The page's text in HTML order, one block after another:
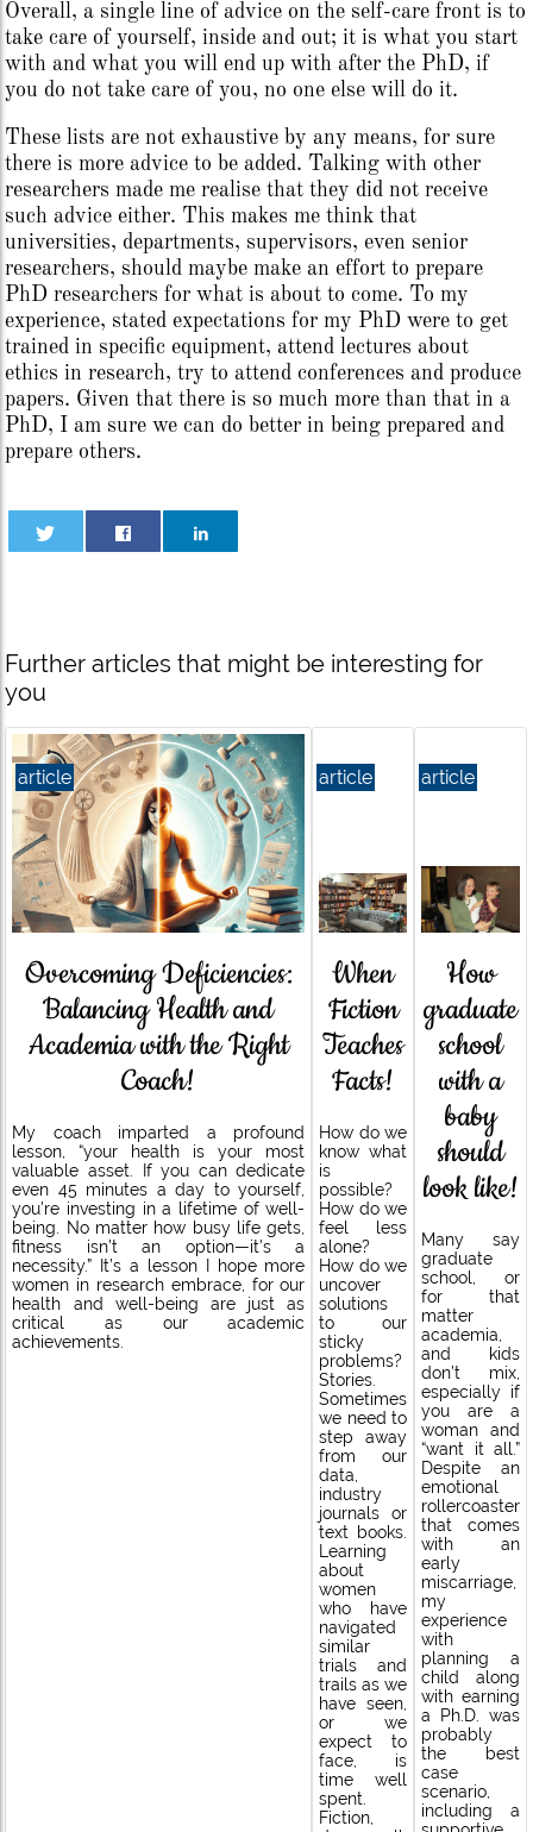
Overall, a single line of advice on the self-care front is to
take care of yourself, inside and out; it is what you start
with and what you will end up with after the PhD, if
you do not take care of you, no one else will do it.
These lists are not exhaustive by any means, for sure
there is more advice to be added. Talking with other
researchers made me realise that they did not receive
such advice either. This makes me think that
universities, departments, supervisors, even senior
researchers, should maybe make an effort to prepare
PhD researchers for what is about to come. To my
experience, stated expectations for my PhD were to get
trained in specific equipment, attend lectures about
ethics in research, try to attend conferences and produce
papers. Given that there is so much more than that in a
PhD, I am sure we can do better in being prepared and
prepare others.
Further articles that might be interesting for
you
Overcoming Deficiencies:
Balancing Health and
Academia with the Right
Coach!
My coach imparted a profound
lesson, “your health is your most
valuable asset. If you can dedicate
even 45 minutes a day to yourself,
you’re investing in a lifetime of well-
being. No matter how busy life gets,
fitness isn’t an option—it’s a
necessity.” It’s a lesson I hope more
women in research embrace, for our
health and well-being are just as
critical as our academic
achievements.
article
When
Fiction
Teaches
Facts!
How do we
know what
is
possible?
How do we
feel less
alone?
How do we
uncover
solutions
to our
sticky
problems?
Stories.
Sometimes
we need to
step away
from our
data,
industry
journals or
text books.
Learning
about
women
who have
navigated
similar
trials and
trails as we
have seen,
or we
expect to
face, is
time well
spent.
Fiction,
article
How
graduate
school
with a
baby
should
look like!
Many say
graduate
school, or
for that
matter
academia,
and kids
don’t mix,
especially if
you are a
woman and
“want it all.”
Despite an
emotional
rollercoaster
that comes
with an
early
miscarriage,
my
experience
with
planning a
child along
with earning
a Ph.D. was
probably
the best
case
scenario,
including a
article